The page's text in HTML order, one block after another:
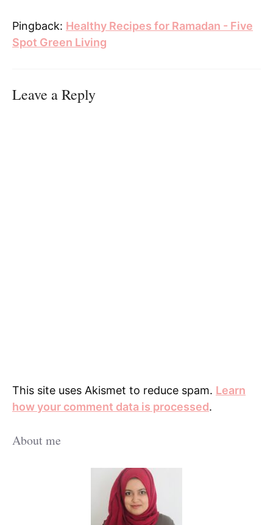
Pingback: Healthy Recipes for Ramadan - Five
Spot Green Living
Leave a Reply
This site uses Akismet to reduce spam. Learn
how your comment data is processed.
About me